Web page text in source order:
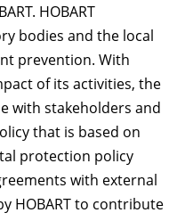
HOBART
bodies and the local
prevention. With
of its activities, the
with stakeholders and
that is based on
protection policy
with external
HOBART to contribute